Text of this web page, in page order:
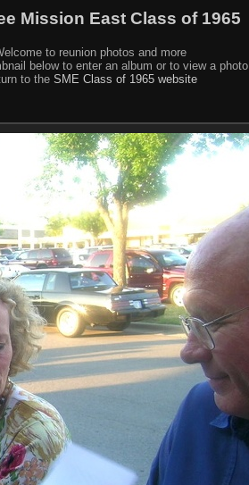
Mission East Class of 1965
to reunion photos and more
below to enter an album or to view a photo.
to the SME Class of 1965 website